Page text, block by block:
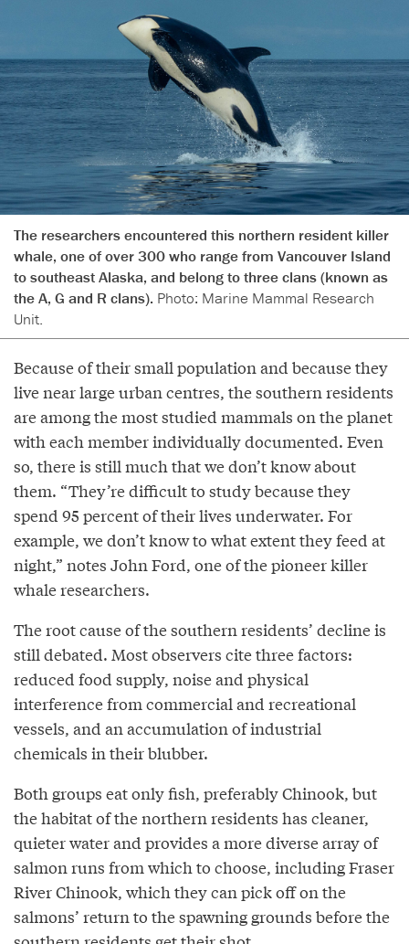
The researchers encountered this northern resident killer
whale, one of over 300 who range from Vancouver Island
to southeast Alaska, and belong to three clans (known as
the A, G and R clans). Photo: Marine Mammal Research
Unit.
Because of their small population and because they
live near large urban centres, the southern residents
are among the most studied mammals on the planet
with each member individually documented. Even
so, there is still much that we don’t know about
them. “They’re difficult to study because they
spend 95 percent of their lives underwater. For
example, we don’t know to what extent they feed at
night,” notes John Ford, one of the pioneer killer
whale researchers.
The root cause of the southern residents’ decline is
still debated. Most observers cite three factors:
reduced food supply, noise and physical
interference from commercial and recreational
vessels, and an accumulation of industrial
chemicals in their blubber.
Both groups eat only fish, preferably Chinook, but
the habitat of the northern residents has cleaner,
quieter water and provides a more diverse array of
salmon runs from which to choose, including Fraser
River Chinook, which they can pick off on the
salmons’ return to the spawning grounds before the